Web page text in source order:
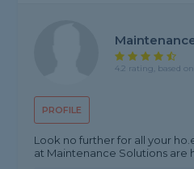
PROFILE
4.2 rating, based
Look no further for all your
at Maintenance Solutions are